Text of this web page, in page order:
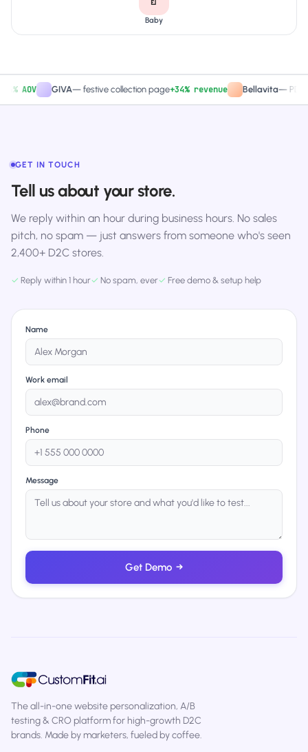
Baby
GIVA—festive collection page+34% revenue Bellavita—PDP
GET IN TOUCH
Tell us about your store.
We reply within an hour during business hours. No sales
pitch, no spam — just answers from someone who's seen
2,400+ D2C stores.
✓ Reply within 1 hour✓ No spam, ever✓ Free demo & setup help
Name
Work email
Phone
Message
Get Demo →
The all-in-one website personalization, A/B
testing & CRO platform for high-growth D2C
brands. Made by marketers, fueled by coffee.